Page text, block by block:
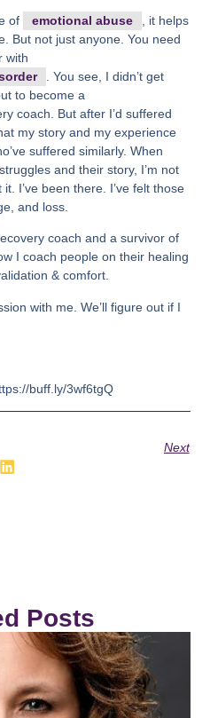
of emotional abuse
, it helps
But not just anyone. You need
with
. You see, I didn’t get
to become a
coach. But after I’d suffered
my story and my experience
suffered similarly. When
and their story, I’m not
I’ve been there. I’ve felt those
and loss.
coach and a survivor of
I coach people on their healing
& comfort.
with me. We’ll figure out if I
buff.ly/3wf6tgQ
Next
Posts